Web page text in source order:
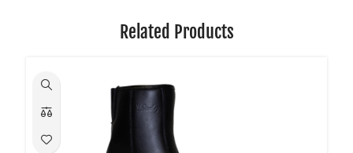
Related Products